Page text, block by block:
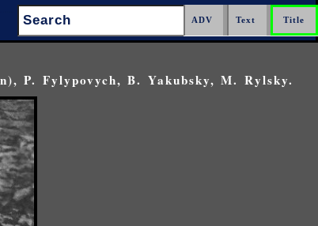
Search:
P. Fylypovych, B. Yakubsky, M. Rylsky.